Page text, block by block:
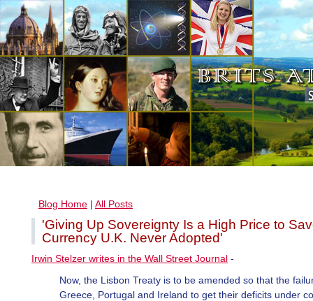
Blog Home | All Posts
'Giving Up Sovereignty Is a High Price to
Currency U.K. Never Adopted'
Irwin Stelzer writes in the Wall Street Journal -
Now, the Lisbon Treaty is to be amended so that the
Greece, Portugal and Ireland to get their deficits under